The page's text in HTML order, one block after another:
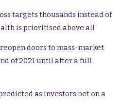
targets thousands instead of
is prioritised above all
doors to mass-market
of 2021 until after a full
as investors bet on a